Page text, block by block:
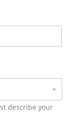
describe your